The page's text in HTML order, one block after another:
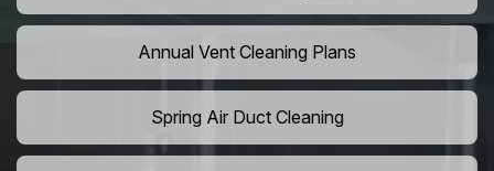
Annual Vent Cleaning Plans
Spring Air Duct Cleaning